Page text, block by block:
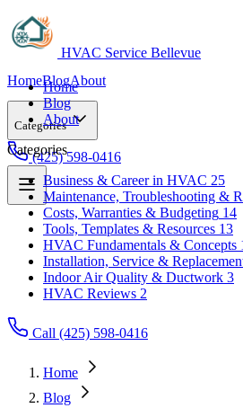
HVAC Service Bellevue
HomeBlogAbout
Categories
Business & Career in HVAC
Maintenance, Troubleshooting &
Costs, Warranties & Budgeting 14
Tools, Templates & Resources 13
HVAC Fundamentals & Concepts
Installation, Service &
Indoor Air Quality & Ductwork 3
HVAC Reviews 2
(425) 598-0416
Home
Blog
About
Categories
Business & Career in HVAC 25
Maintenance, Troubleshooting &
Costs, Warranties & Budgeting 14
Tools, Templates & Resources 13
HVAC Fundamentals & Concepts
Installation, Service &
Indoor Air Quality & Ductwork 3
HVAC Reviews 2
Call (425) 598-0416
Home
Blog